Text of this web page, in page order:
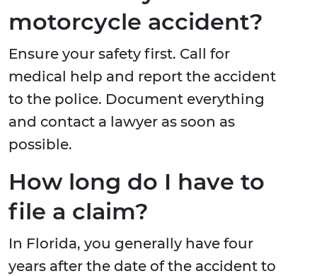
motorcycle accident?
Ensure your safety first. Call for
medical help and report the accident
to the police. Document everything
and contact a lawyer as soon as
possible.
How long do I have to
file a claim?
In Florida, you generally have four
years after the date of the accident to